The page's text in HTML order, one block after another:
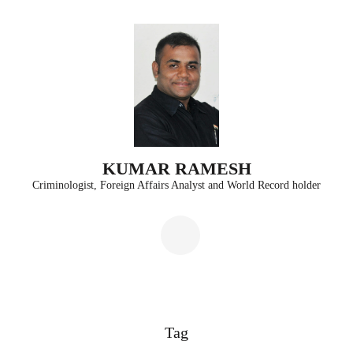
KUMAR RAMESH
Criminologist, Foreign Affairs Analyst and World Record holder
Tag